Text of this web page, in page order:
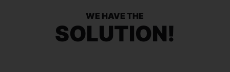
WE HAVE THE
SOLUTION!